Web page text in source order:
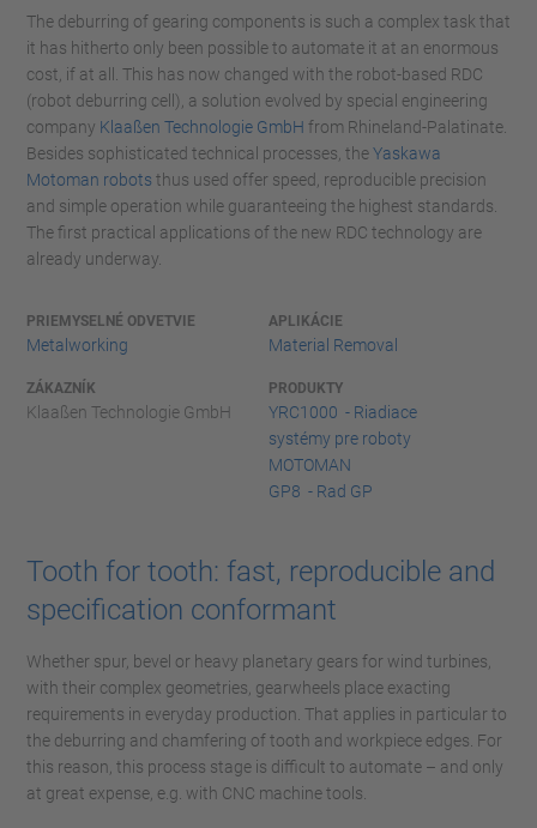
The deburring of gearing components is such a complex task that
it has hitherto only been possible to automate it at an enormous
cost, if at all. This has now changed with the robot-based RDC
(robot deburring cell), a solution evolved by special engineering
company Klaaßen Technologie GmbH from Rhineland-Palatinate.
Besides sophisticated technical processes, theYaskawa
Motoman robots thus used offer speed, reproducible precision
and simple operation while guaranteeing the highest standards.
The first practical applications of the new RDC technology are
already underway.
PRIEMYSELNÉ ODVETVIE
Metalworking
APLIKÁCIE
Material Removal
ZÁKAZNÍK
Klaaßen Technologie GmbH
PRODUKTY
YRC1000 - Riadiace
systémy pre roboty
MOTOMAN
GP8 - Rad GP
Tooth for tooth: fast, reproducible and
specification conformant
Whether spur, bevel or heavy planetary gears for wind turbines,
with their complex geometries, gearwheels place exacting
requirements in everyday production. That applies in particular to
the deburring and chamfering of tooth and workpiece edges. For
this reason, this process stage is difficult to automate – and only
at great expense, e.g. with CNC machine tools.